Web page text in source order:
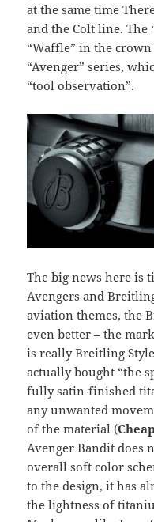
at the same time
and the Colt line.
“Waffle” in the
“Avenger” series,
“tool observation”.
The big news here is
Avengers and
aviation themes, the
even better – the
is really Breitling
actually bought “the
fully satin-finished
any unwanted
of the material (
Avenger Bandit does
overall soft color
to the design, it has
the lightness of